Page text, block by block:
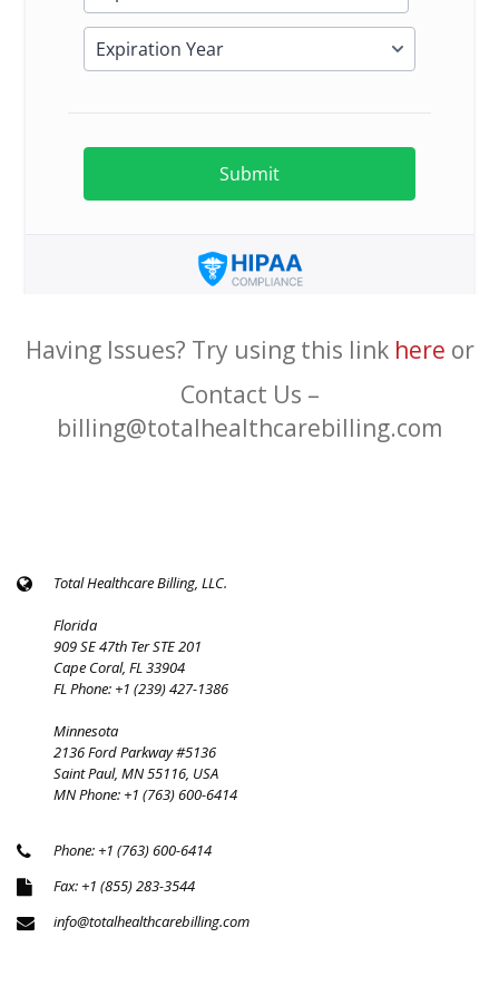
Having Issues? Try using this link here or
Contact Us –
billing@totalhealthcarebilling.com
Total Healthcare Billing, LLC.
Florida
909 SE 47th Ter STE 201
Cape Coral, FL 33904
FL Phone: +1 (239) 427-1386
Minnesota
2136 Ford Parkway #5136
Saint Paul, MN 55116, USA
MN Phone: +1 (763) 600-6414
Phone: +1 (763) 600-6414
Fax: +1 (855) 283-3544
info@totalhealthcarebilling.com